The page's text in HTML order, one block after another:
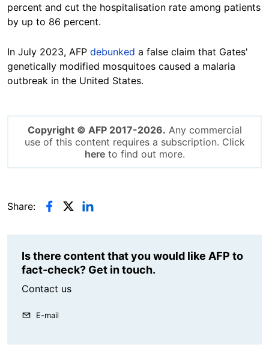
percent and cut the hospitalisation rate among patients
by up to 86 percent.
In July 2023, AFP debunked a false claim that Gates'
genetically modified mosquitoes caused a malaria
outbreak in the United States.
Copyright © AFP 2017-2026. Any commercial
use of this content requires a subscription. Click
hereto find out more.
Share:
Is there content that you would like AFP to
fact-check? Get in touch.
Contact us
E-mail